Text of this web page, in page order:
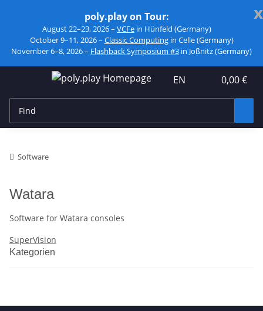
x
poly.play on Tour:
August 22–23, 2026 – VCFe in Hünfeld (Germany)
October 9–11, 2026 – Classic Computingin Celle (Germany)
November 6–8, 2026 – Flashback Symposium #3 in Jößnitz (Germany)
EN 0,00 €
Software
Watara
Software for Watara consoles
SuperVision
Kategorien